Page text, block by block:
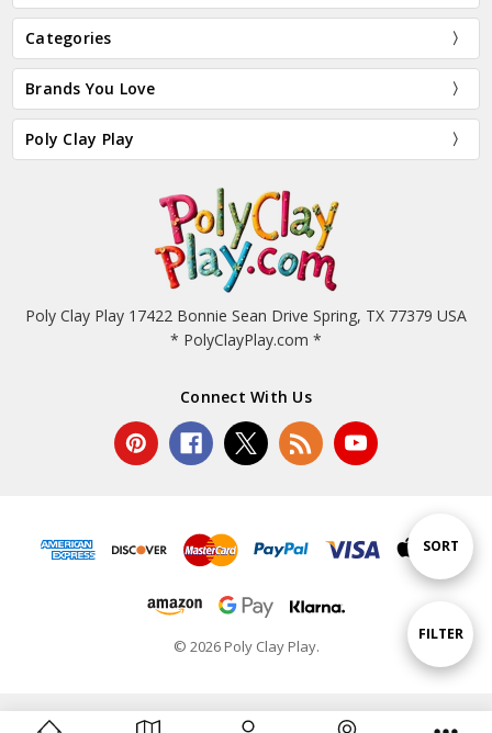
Show
FILTER
Sort
SORT
Categories
Brands You Love
Poly Clay Play
Poly Clay Play 17422 Bonnie Sean Drive Spring, TX 77379 USA
* PolyClayPlay.com *
Connect With Us
© 2026 Poly Clay Play.